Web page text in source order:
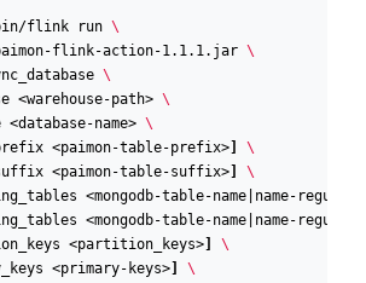
bin/flink run
flink-action-1.1.1.jar
<warehouse-path>
<database-name>
<paimon-table-prefix>
<paimon-table-suffix>
<mongodb-table-name name-
<mongodb-table-name name-
<partition_keys>
<primary-keys>